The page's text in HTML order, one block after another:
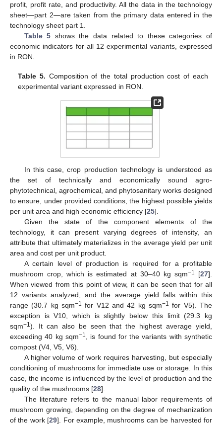
profit, profit rate, and productivity. All the data in the technology
sheet—part 2—are taken from the primary data entered in the
technology sheet part 1.
Table 5 shows the data related to these categories of
economic indicators for all 12 experimental variants, expressed
in RON.
Table 5. Composition of the total production cost of each
experimental variant expressed in RON.
In this case, crop production technology is understood as
the set of technically and economically sound agro-
phytotechnical, agrochemical, and phytosanitary works designed
to ensure, under provided conditions, the highest possible yields
per unit area and high economic efficiency [25].
Given the state of the component elements of the
technology, it can present varying degrees of intensity, an
attribute that ultimately materializes in the average yield per unit
area and cost per unit product.
A certain level of production is required for a profitable
mushroom crop, which is estimated at 30–40 kg sqm−1 [27].
When viewed from this point of view, it can be seen that for all
12 variants analyzed, and the average yield falls within this
range (30.7 kg sqm−1 for V12 and 42 kg sqm−1 for V5). The
exception is V10, which is slightly below this limit (29.3 kg
sqm−1). It can also be seen that the highest average yield,
exceeding 40 kg sqm−1, is found for the variants with synthetic
compost (V4, V5, V6).
A higher volume of work requires harvesting, but especially
conditioning of mushrooms for immediate use or storage. In this
case, the income is influenced by the level of production and the
quality of the mushrooms [28].
The literature refers to the manual labor requirements of
mushroom growing, depending on the degree of mechanization
of the work [29]. For example, mushrooms can be harvested for